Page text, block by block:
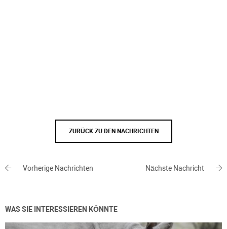
ZURÜCK ZU DEN NACHRICHTEN
Vorherige Nachrichten Nächste Nachricht
WAS SIE INTERESSIEREN KÖNNTE